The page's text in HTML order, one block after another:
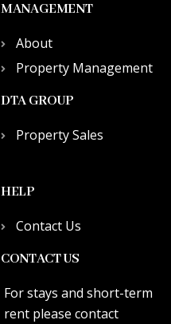
MANAGEMENT
About
Property Management
DTA GROUP
Property Sales
HELP
Contact Us
CONTACT US
For stays and short-term
rent please contact